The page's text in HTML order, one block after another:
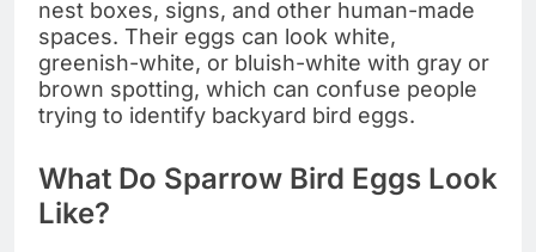
nest boxes, signs, and other human-made
spaces. Their eggs can look white,
greenish-white, or bluish-white with gray or
brown spotting, which can confuse people
trying to identify backyard bird eggs.
What Do Sparrow Bird Eggs Look
Like?